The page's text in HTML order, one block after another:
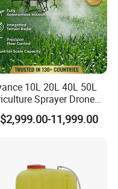
10L 20L 40L 50L
Sprayer Drone
Spraying and
Spreading Agras
11,999.00